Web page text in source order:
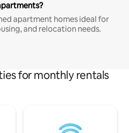
apartment homes ideal for
and relocation needs.
for monthly rentals